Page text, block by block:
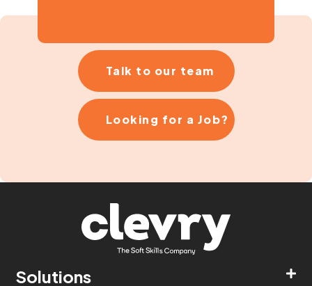
Talk to our team
Looking for a Job?
Solutions